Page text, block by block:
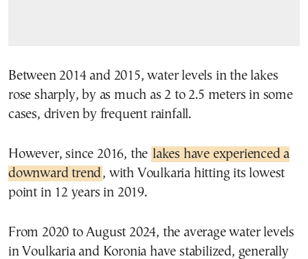
Between 2014 and 2015, water levels in the lakes
rose sharply, by as much as 2 to 2.5 meters in some
cases, driven by frequent rainfall.
However, since 2016, the lakes have experienced a
downward trend , with Voulkaria hitting its lowest
point in 12 years in 2019.
From 2020 to August 2024, the average water levels
in Voulkaria and Koronia have stabilized, generally